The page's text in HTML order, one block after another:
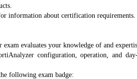
information about certification requirements.
evaluates your knowledge of and
configuration, operation, and
following exam badge: